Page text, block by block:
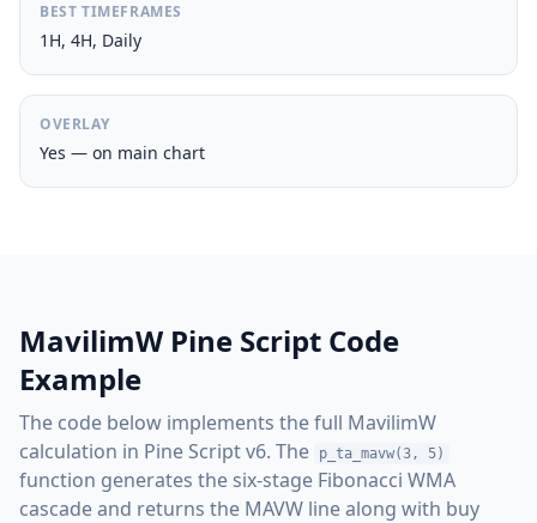
BEST TIMEFRAMES
1H, 4H, Daily
OVERLAY
Yes — on main chart
MavilimW Pine Script Code
Example
The code below implements the full MavilimW
calculation in Pine Script v6. The
p_ta_mavw(3, 5)
function generates the six-stage Fibonacci WMA
cascade and returns the MAVW line along with buy